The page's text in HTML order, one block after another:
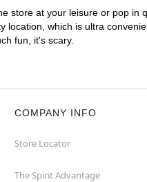
store at your leisure or pop in
location, which is ultra
fun, it's scary.
COMPANY INFO
Store Locator
The Spirit Advantage